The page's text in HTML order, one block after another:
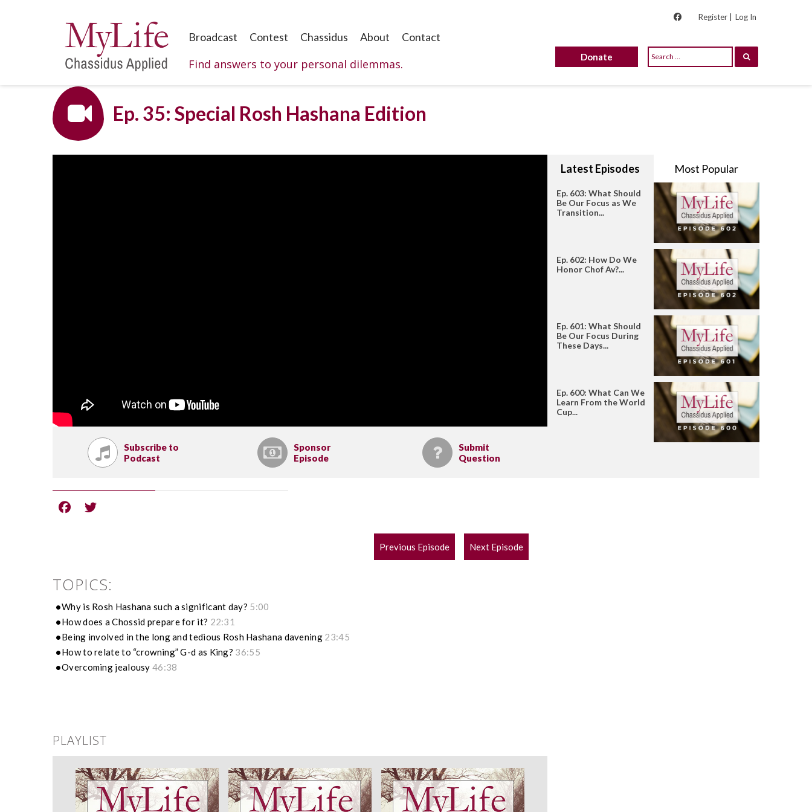
Register | Log In
Broadcast Contest Chassidus About Contact
Find answers to your personal dilemmas. Donate
Ep. 35: Special Rosh Hashana Edition
Subscribe to
Podcast
Sponsor
Episode
Submit
Question
Latest Episodes Most Popular
Ep. 603: What Should
Be Our Focus as We
Transition...
Ep. 602: How Do We
Honor Chof Av?...
Ep. 601: What Should
Be Our Focus During
These Days...
Ep. 600: What Can We
Learn From the World
Cup...
POST
NAVIGATION
Previous Episode Next Episode
TOPICS:
Why is Rosh Hashana such a significant day? 5:00
How does a Chossid prepare for it? 22:31
Being involved in the long and tedious Rosh Hashana davening 23:45
How to relate to “crowning” G-d as King? 36:55
Overcoming jealousy46:38
PLAYLIST